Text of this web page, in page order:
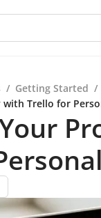
/ Getting Started /
Trello for